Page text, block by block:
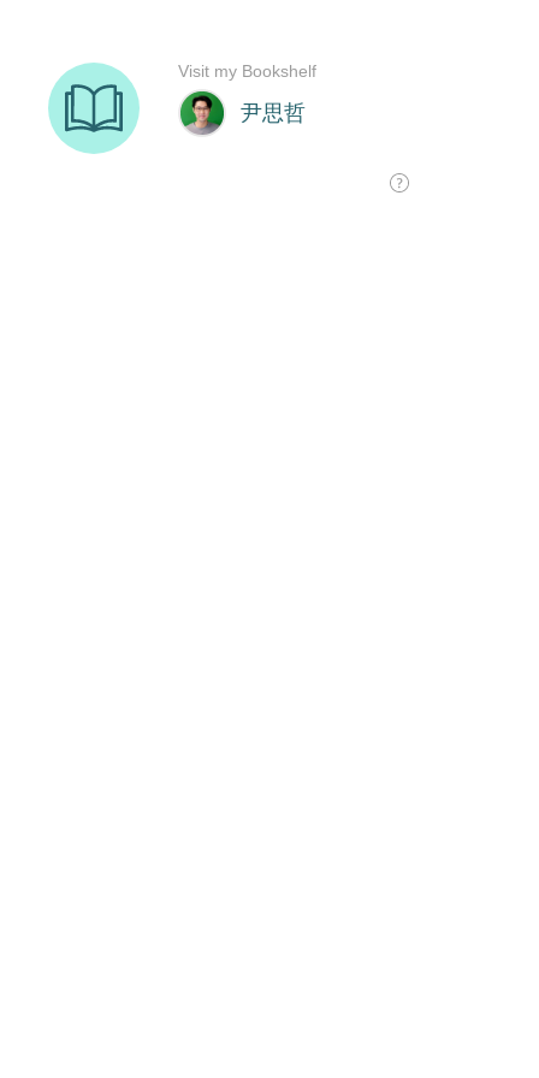
尹思哲
Visit my Bookshelf